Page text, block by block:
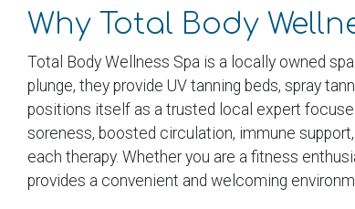
Why Total Body
Total Body Wellness Spa is a locally owned
plunge, they provide UV tanning beds, spray
positions itself as a trusted local expert
soreness, boosted circulation, immune
each therapy. Whether you are a fitness
provides a convenient and welcoming